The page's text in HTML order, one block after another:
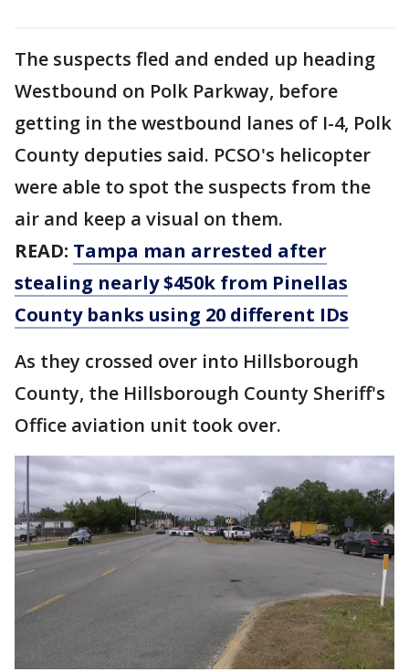
The suspects fled and ended up heading
Westbound on Polk Parkway, before
getting in the westbound lanes of I-4, Polk
County deputies said. PCSO's helicopter
were able to spot the suspects from the
air and keep a visual on them.
READ: Tampa man arrested after
stealing nearly $450k from Pinellas
County banks using 20 different IDs
As they crossed over into Hillsborough
County, the Hillsborough County Sheriff's
Office aviation unit took over.